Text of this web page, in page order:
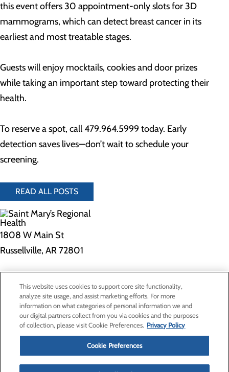
this event offers 30 appointment-only slots for 3D
mammograms, which can detect breast cancer in its
earliest and most treatable stages.
Guests will enjoy mocktails, cookies and door prizes
while taking an important step toward protecting their
health.
To reserve a spot, call 479.964.5999 today. Early
detection saves lives—don’t wait to schedule your
screening.
READ ALL POSTS
1808 W Main St
Russellville, AR 72801
Privacy Policy
Cookie Preferences
Contact Us
Find a Provider
Patients & Visitors
This website uses cookies to support core site functionality,
analyze site usage, and assist marketing efforts. For more
information on what categories of personal information we and
our digital partners collect from you via cookies and the purposes
of collection, please visit Cookie Preferences. Privacy Policy
Cookie Preferences